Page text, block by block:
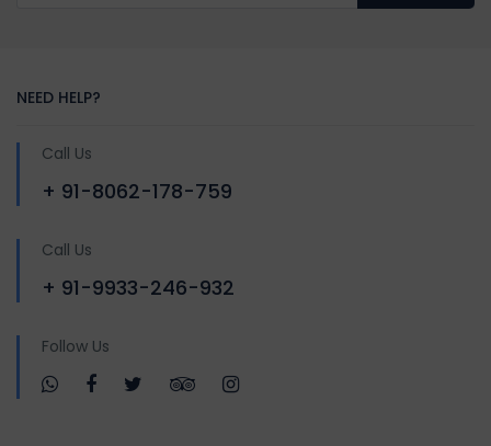
NEED HELP?
Call Us
+ 91-8062-178-759
Call Us
+ 91-9933-246-932
Follow Us